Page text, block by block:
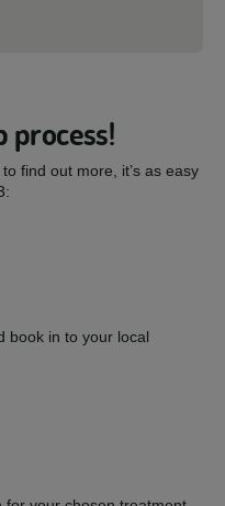
process!
find out more, it’s as easy
book in to your local